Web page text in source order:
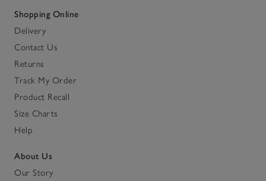
Shopping Online
Delivery
Contact Us
Returns
Track My Order
Product Recall
Size Charts
Help
About Us
Our Story